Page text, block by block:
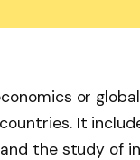
or
It
the study of